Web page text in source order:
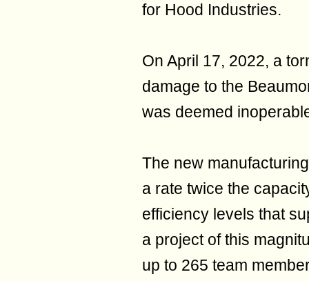
for Hood Industries.
On April 17, 2022, a
damage to the
was deemed
The new
a rate twice the
efficiency levels that
a project of this
up to 265 team